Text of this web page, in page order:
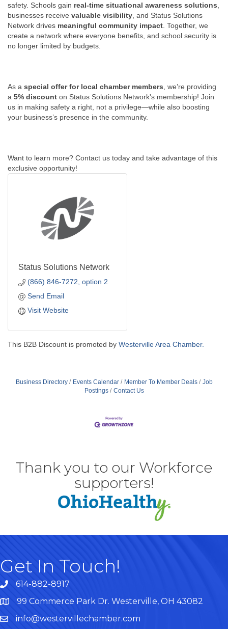
safety. Schools gain real-time situational awareness solutions,
businesses receive valuable visibility, and Status Solutions
Network drives meaningful community impact. Together, we
create a network where everyone benefits, and school security is
no longer limited by budgets.
As a special offer for local chamber members, we’re providing
a 5% discount on Status Solutions Network's membership! Join
us in making safety a right, not a privilege—while also boosting
your business’s presence in the community.
Want to learn more? Contact us today and take advantage of this
exclusive opportunity!
Status Solutions Network
(866) 846-7272, option 2
Send Email
Visit Website
This B2B Discount is promoted by Westerville Area Chamber.
Business Directory Events Calendar Member To Member Deals
Job
Postings
Contact Us
Thank you to our Workforce
supporters!
Get In Touch!
614-882-8917
Map99 Commerce Park Dr. Westerville, OH 43082
info@westervillechamber.com